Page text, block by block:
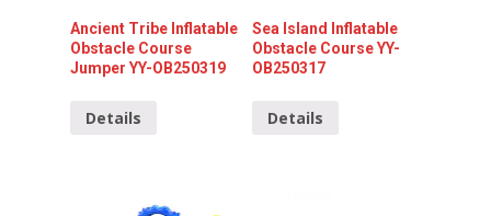
Ancient Tribe Inflatable
Obstacle Course
Jumper YY-OB250319
Details
Sea Island Inflatable
Obstacle Course YY-
OB250317
Details